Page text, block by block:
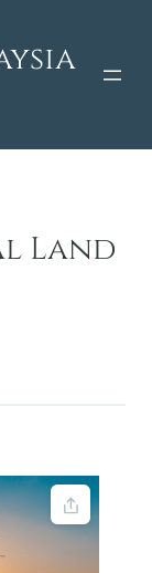
Land